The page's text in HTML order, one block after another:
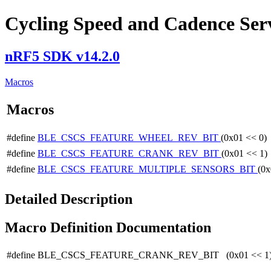
Cycling Speed and Cadence
nRF5 SDK v14.2.0
Macros
Macros
#define BLE_CSCS_FEATURE_WHEEL_REV_BIT (0x01 << 0)
#define BLE_CSCS_FEATURE_CRANK_REV_BIT (0x01 << 1)
#define BLE_CSCS_FEATURE_MULTIPLE_SENSORS_BIT
Detailed Description
Macro Definition Documentation
#define BLE_CSCS_FEATURE_CRANK_REV_BIT (0x01 <<